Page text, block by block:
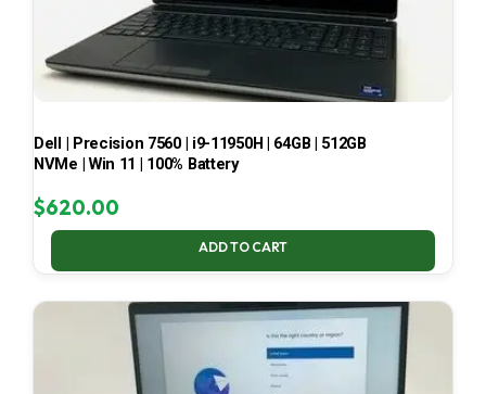
Dell | Precision 7560 | i9-11950H | 64GB | 512GB
NVMe | Win 11 | 100% Battery
$620.00
ADD TO CART